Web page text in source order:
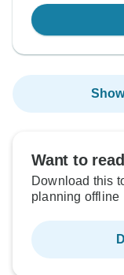
Want to
Download this
planning offline